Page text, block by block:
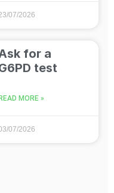
07/2026
for a
test
MORE »
07/2026